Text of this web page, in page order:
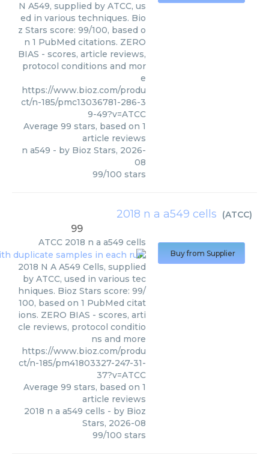
N A549, supplied by ATCC, us
ed in various techniques. Bio
z Stars score: 99/100, based o
n 1 PubMed citations. ZERO
BIAS - scores, article reviews,
protocol conditions and mor
e
https://www.bioz.com/produ
ct/n-185/pmc13036781-286-3
9-49?v=ATCC
Average 99 stars, based on 1
article reviews
n a549 - by Bioz Stars, 2026-
08
99/100 stars
2018 n a a549 cells (ATCC)
99
ATCC 2018 n a a549 cells
2018 N A A549 Cells, supplied
by ATCC, used in various tec
hniques. Bioz Stars score: 99/
100, based on 1 PubMed citat
ions. ZERO BIAS - scores, arti
cle reviews, protocol conditio
ns and more
https://www.bioz.com/produ
ct/n-185/pm41803327-247-31-
37?v=ATCC
Average 99 stars, based on 1
article reviews
2018 n a a549 cells - by Bioz
Stars, 2026-08
99/100 stars
Buy from Supplier